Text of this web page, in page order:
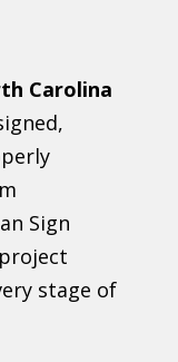
Carolina
Sign
stage of